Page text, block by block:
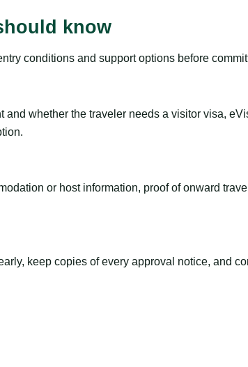
know
conditions and support options before
whether the traveler needs a visitor visa,
or host information, proof of onward
keep copies of every approval notice, and